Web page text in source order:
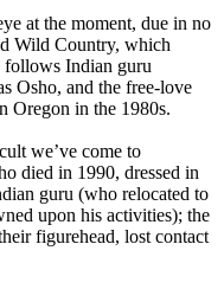
at the moment, due in no
Wild Country, which
follows Indian guru
Osho, and the free-love
Oregon in the 1980s.
we’ve come to
died in 1990, dressed in
guru (who relocated to
upon his activities); the
figurehead, lost contact